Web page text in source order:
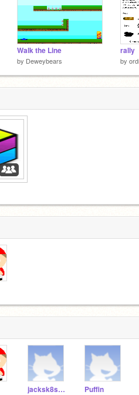
Walk the Line
by Deweybears
rally
by
jacksk8s247 Puffin